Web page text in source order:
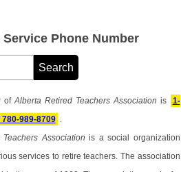
Phone Number
of Alberta Retired Teachers Association is 1-
780-989-8709
Association is a social organization
services to retire teachers. The association